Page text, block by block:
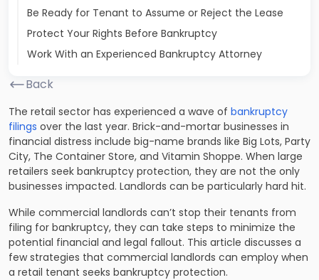
Be Ready for Tenant to Assume or Reject the Lease
Protect Your Rights Before Bankruptcy
Work With an Experienced Bankruptcy Attorney
Back
The retail sector has experienced a wave of bankruptcy
filings over the last year. Brick-and-mortar businesses in
financial distress include big-name brands like Big Lots, Party
City, The Container Store, and Vitamin Shoppe. When large
retailers seek bankruptcy protection, they are not the only
businesses impacted. Landlords can be particularly hard hit.
While commercial landlords can’t stop their tenants from
filing for bankruptcy, they can take steps to minimize the
potential financial and legal fallout. This article discusses a
few strategies that commercial landlords can employ when
a retail tenant seeks bankruptcy protection.